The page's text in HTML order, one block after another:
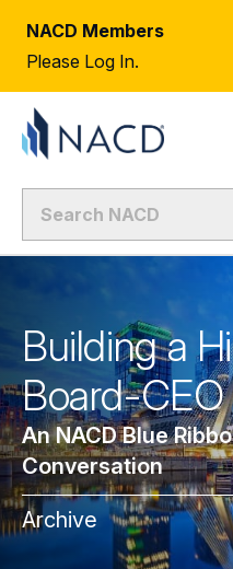
NACD Members
Please Log In.
Building a
Board-CEO
An NACD Blue
Conversation
Archive